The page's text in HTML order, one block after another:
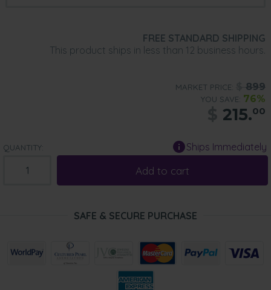
FREE STANDARD SHIPPING
This product ships in less than 12 business hours.
MARKET PRICE: 899
YOU SAVE: 76%
215.00
QUANTITY: Ships Immediately
Add to cart
SAFE & SECURE PURCHASE